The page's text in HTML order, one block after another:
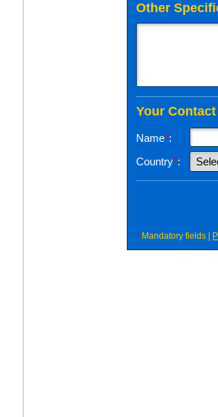
Other
Your
Name*:
Country*:
* Mandatory fields |